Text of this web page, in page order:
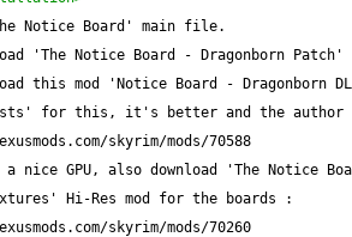
Notice Board' main file.
'The Notice Board - Dragonborn
this mod 'Notice Board - Dragonborn
for this, it's better and the author
skyrim/mods/70588
nice GPU, also download 'The Notice
Hi-Res mod for the boards :
skyrim/mods/70260